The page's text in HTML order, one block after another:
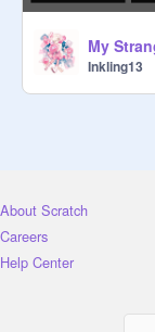
Inkling13
About Scratch
Careers
Help Center